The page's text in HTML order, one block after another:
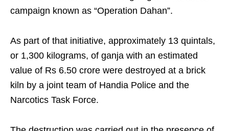
campaign known as “Operation Dahan”.
As part of that initiative, approximately 13 quintals,
or 1,300 kilograms, of ganja with an estimated
value of Rs 6.50 crore were destroyed at a brick
kiln by a joint team of Handia Police and the
Narcotics Task Force.